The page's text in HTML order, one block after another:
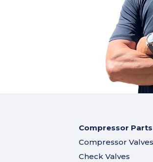
Compressor Parts
Compressor Valves
Check Valves